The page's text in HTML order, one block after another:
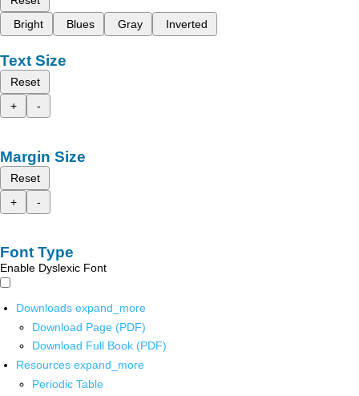
Bright
Blues Gray Inverted
Text Size
Reset
+
-
Margin Size
Reset
+
-
Font Type
Enable Dyslexic Font
Downloads expand_more
Download Page (PDF)
Download Full Book (PDF)
Resources expand_more
Periodic Table